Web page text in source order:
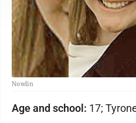
Nowlin
Age and school: 17;